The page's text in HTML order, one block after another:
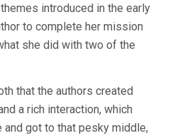
introduced in the early
to complete her mission
she did with two of the
that the authors created
a rich interaction, which
got to that pesky middle,